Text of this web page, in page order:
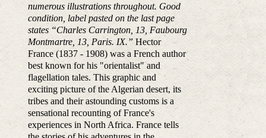
numerous illustrations throughout. Good
condition, label pasted on the last page
states “Charles Carrington, 13, Faubourg
Montmartre, 13, Paris. IX.”Hector
France (1837 - 1908) was a French author
best known for his "orientalist" and
flagellation tales. This graphic and
exciting picture of the Algerian desert, its
tribes and their astounding customs is a
sensational recounting of France's
experiences in North Africa. France tells